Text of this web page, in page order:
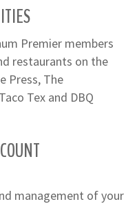
Premier members
restaurants on the
Press, The
Tex and DBQ
management of your